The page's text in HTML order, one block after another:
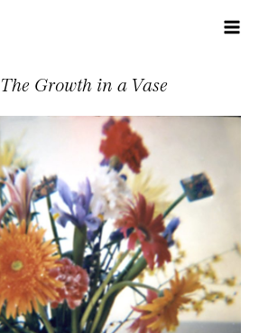
The Growth in a Vase